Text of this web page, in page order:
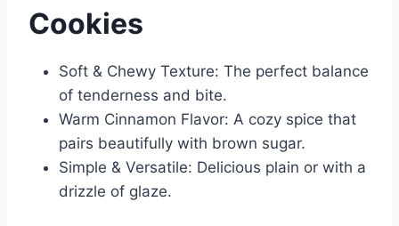
Cookies
Soft & Chewy Texture: The perfect balance
of tenderness and bite.
Warm Cinnamon Flavor: A cozy spice that
pairs beautifully with brown sugar.
Simple & Versatile: Delicious plain or with a
drizzle of glaze.